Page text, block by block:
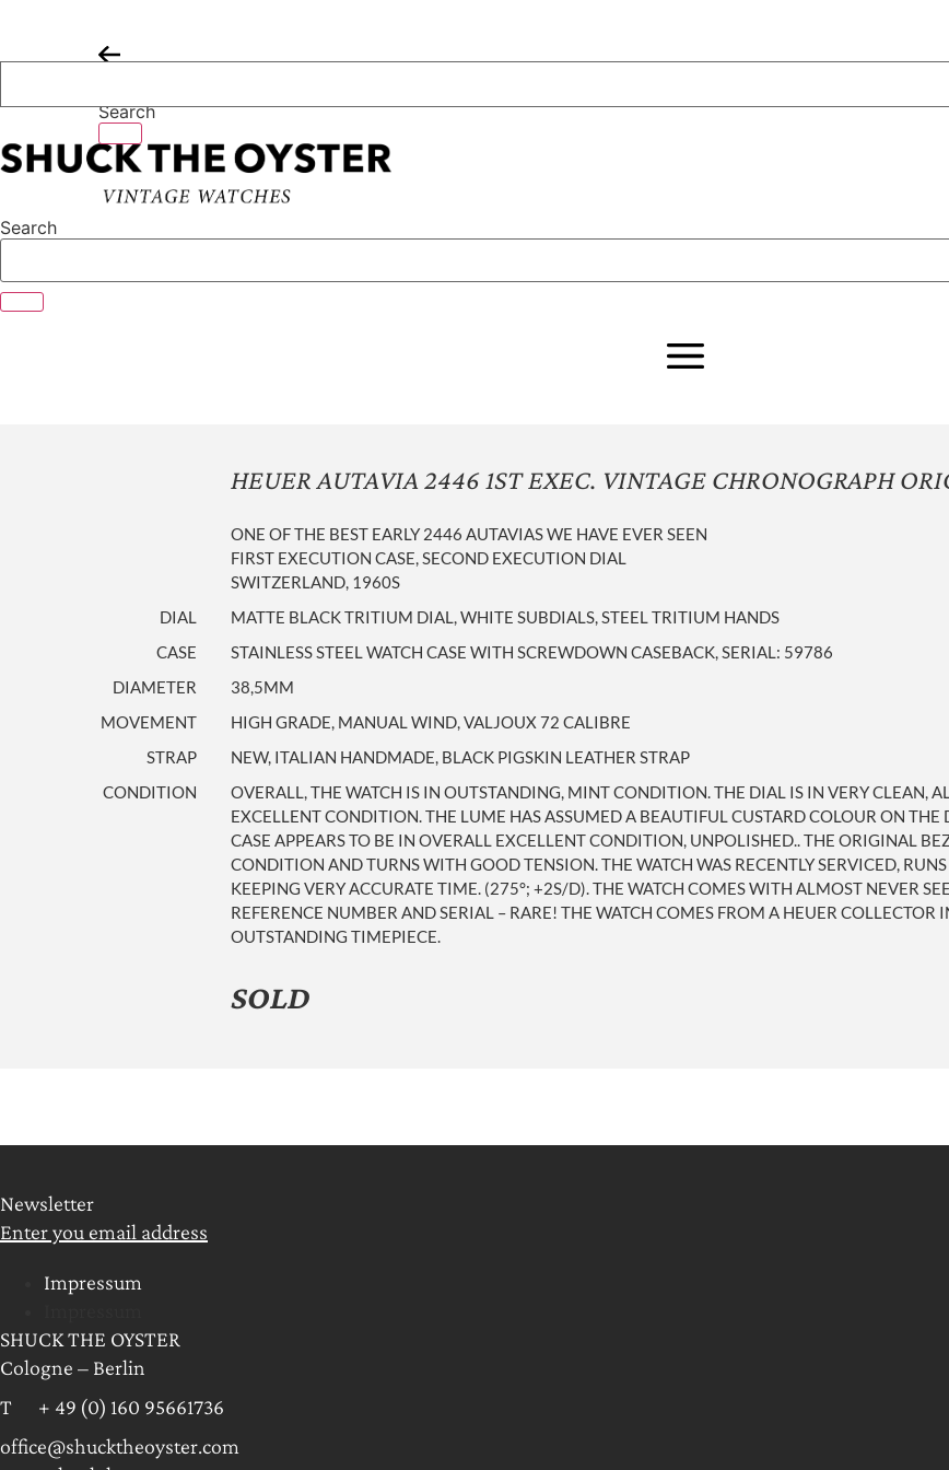
content
Search
Search
HEUER AUTAVIA 2446 1ST EXEC. VINTAGE CHRONOGRAPH
ONE OF THE BEST EARLY 2446 AUTAVIAS WE HAVE EVER SEEN
FIRST EXECUTION CASE, SECOND EXECUTION DIAL
SWITZERLAND, 1960S
DIAL
MATTE BLACK TRITIUM DIAL, WHITE SUBDIALS, STEEL TRITIUM HANDS
CASE
STAINLESS STEEL WATCH CASE WITH SCREWDOWN CASEBACK, SERIAL: 59786
DIAMETER
38,5MM
MOVEMENT
HIGH GRADE, MANUAL WIND, VALJOUX 72 CALIBRE
STRAP
NEW, ITALIAN HANDMADE, BLACK PIGSKIN LEATHER STRAP
CONDITION
OVERALL, THE WATCH IS IN OUTSTANDING, MINT CONDITION. THE DIAL IS IN VERY CLEAN,
EXCELLENT CONDITION. THE LUME HAS ASSUMED A BEAUTIFUL CUSTARD COLOUR ON THE
CASE APPEARS TO BE IN OVERALL EXCELLENT CONDITION, UNPOLISHED.. THE ORIGINAL
CONDITION AND TURNS WITH GOOD TENSION. THE WATCH WAS RECENTLY SERVICED,
KEEPING VERY ACCURATE TIME. (275°; +2S/D). THE WATCH COMES WITH ALMOST NEVER
REFERENCE NUMBER AND SERIAL – RARE! THE WATCH COMES FROM A HEUER COLLECTOR
OUTSTANDING TIMEPIECE.
SOLD
Newsletter
Enter you email address
Impressum
SHUCK THE OYSTER
Cologne – Berlin
T + 49 (0) 160 95661736
office@shucktheoyster.com